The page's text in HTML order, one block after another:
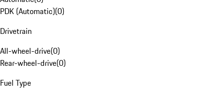
PDK (Automatic)(0)
Drivetrain
All-wheel-drive(0)
Rear-wheel-drive(0)
Fuel Type